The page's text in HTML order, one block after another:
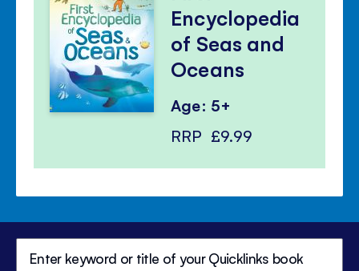
Encyclopedia
of Seas and
Oceans
Age: 5+
RRP £9.99